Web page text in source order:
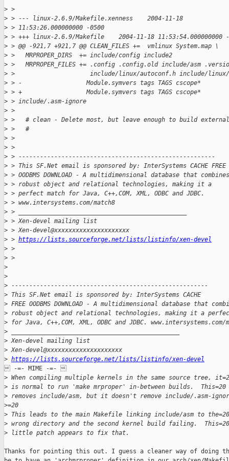
> >
> > --- linux-2.6.9/Makefile.xenness    2004-11-18
> > 11:53:26.000000000 -0500
> > +++ linux-2.6.9/Makefile    2004-11-18 11:53:54.000000000 -
> > @@ -921,7 +921,7 @@ CLEAN_FILES +=  vmlinux System.map \
> >   MRPROPER_DIRS  += include/config include2
> >   MRPROPER_FILES += .config .config.old include/asm
> >                     include/linux/autoconf.h include/linux/
> > -                  Module.symvers tags TAGS cscope*
> > +                  Module.symvers tags TAGS cscope*
> > include/.asm-ignore
> >
> >   # clean - Delete most, but leave enough to build external
> >   #
> >
> >
> > -------------------------------------------------------
> > This SF.Net email is sponsored by: InterSystems CACHE FREE
> > OODBMS DOWNLOAD - A multidimensional database that
> > robust object and relational technologies, making it a
> > perfect match for Java, C++,COM, XML, ODBC and JDBC.
> > www.intersystems.com/match8
> > _______________________________________________
> > Xen-devel mailing list
> > Xen-devel@xxxxxxxxxxxxxxxxxxxxx
> > https://lists.sourceforge.net/lists/listinfo/xen-devel
> >
> >
>
>
> -------------------------------------------------------
> This SF.Net email is sponsored by: InterSystems CACHE
> FREE OODBMS DOWNLOAD - A multidimensional database that
> robust object and relational technologies, making it a
> for Java, C++,COM, XML, ODBC and JDBC. www.intersystems.com/
>
> Xen-devel mailing list
> Xen-devel@xxxxxxxxxxxxxxxxxxxxx
> https://lists.sourceforge.net/lists/listinfo/xen-devel
-=- MIME -=-
> When compiling multiple kernels in the same source tree,
> is normal to run 'make mrproper' in-between builds.  This=20
> removes include/asm, but it doesn't remove include/.asm-
>=20
> This leads to the main Makefile linking include/asm to the=20
> wrong directory and the second kernel build failing.  This=20
> little patch appears to fix that.
Thanks for pointing this out. I guess a cleaner way of doing